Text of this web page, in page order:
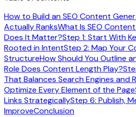
How to Build an SEO Content
Actually RanksWhat Is SEO
Does It Matter?Step 1: Start With
Rooted in IntentStep 2: Map Your
StructureHow Should You Outline
Role Does Content Length Play?
That Balances Search Engines and
Optimize Every Element of the Page
Links StrategicallyStep 6: Publish,
ImproveConclusion